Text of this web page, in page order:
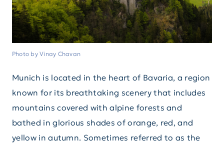
Photo by Vinay Chavan
Munich is located in the heart of Bavaria, a region
known for its breathtaking scenery that includes
mountains covered with alpine forests and
bathed in glorious shades of orange, red, and
yellow in autumn. Sometimes referred to as the